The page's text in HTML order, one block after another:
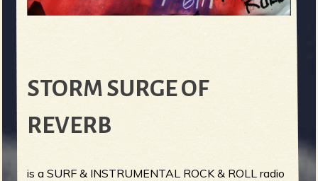
STORM SURGE OF
REVERB
is a SURF & INSTRUMENTAL ROCK & ROLL radio